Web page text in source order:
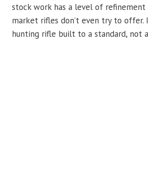
stock work has a level of refinement
market rifles don’t even try to
hunting rifle built to a standard, not